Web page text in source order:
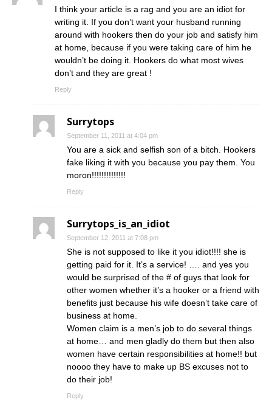
I think your article is a rag and you are an idiot for
writing it. If you don’t want your husband running
around with hookers then do your job and satisfy him
at home, because if you were taking care of him he
wouldn’t be doing it. Hookers do what most wives
don’t and they are great !
Reply
Surrytops
September 11, 2011 at 4:04 pm
You are a sick and selfish son of a bitch. Hookers
fake liking it with you because you pay them. You
moron!!!!!!!!!!!!!!
Reply
Surrytops_is_an_idiot
September 12, 2011 at 7:08 pm
She is not supposed to like it you idiot!!!! she is
getting paid for it. It’s a service! …. and yes you
would be surprised of the # of guys that look for
other women whether it’s a hooker or a friend with
benefits just because his wife doesn’t take care of
business at home.
Women claim is a men’s job to do several things
at home… and men gladly do them but then also
women have certain responsibilities at home!! but
noooo they have to make up BS excuses not to
do their job!
Reply